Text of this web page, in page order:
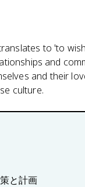
to 'to
and
and their
culture.
と計画